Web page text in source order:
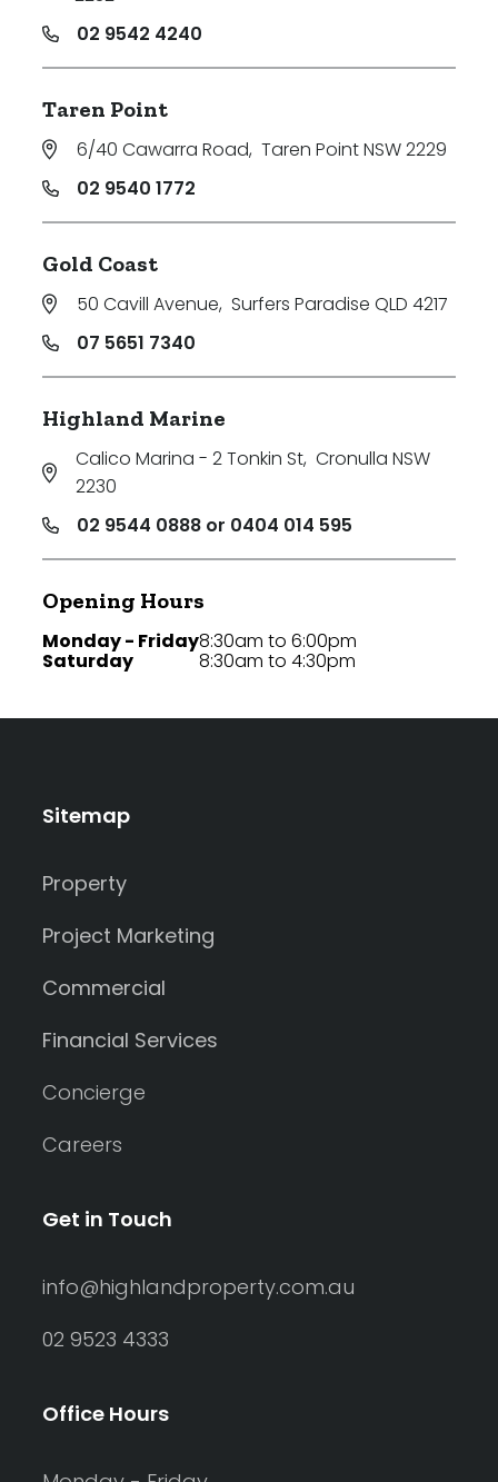
02 9542 4240
Taren Point
6/40 Cawarra Road, Taren Point NSW 2229
02 9540 1772
Gold Coast
50 Cavill Avenue, Surfers Paradise QLD 4217
07 5651 7340
Highland Marine
Calico Marina - 2 Tonkin St, Cronulla NSW
2230
02 9544 0888 or 0404 014 595
Opening Hours
Monday - Friday
Saturday
8:30am to 6:00pm
8:30am to 4:30pm
Sitemap
Property
Project Marketing
Commercial
Financial Services
Concierge
Careers
Get in Touch
info@highlandproperty.com.au
02 9523 4333
Office Hours